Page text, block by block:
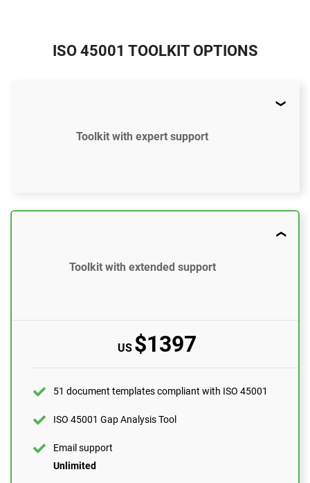
ISO 45001 TOOLKIT OPTIONS
Toolkit with expert support
US$897
One-on-one support with an ISO 45001 expert
1 hour
Expert review (completed documents)
Toolkit with extended support
US $1397
51 document templates compliant with ISO 45001
ISO 45001 Gap Analysis Tool
Email support
Unlimited